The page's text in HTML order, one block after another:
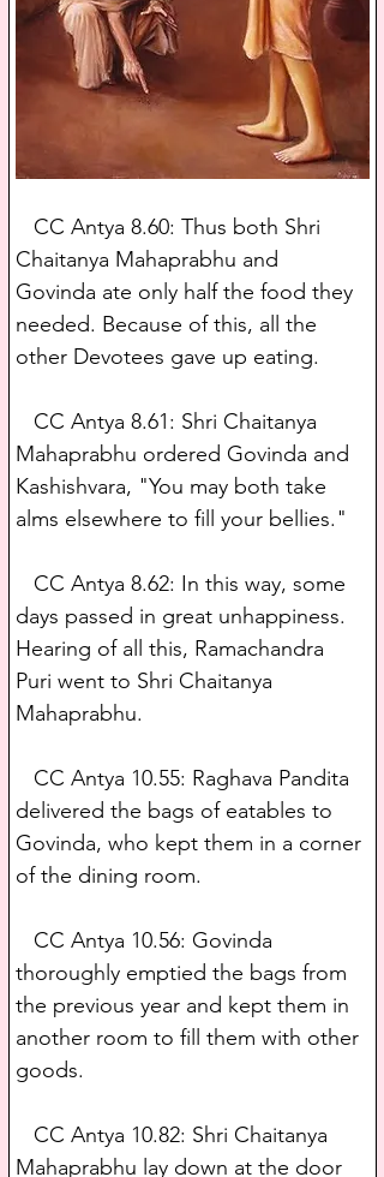
CC Antya 8.60: Thus both Shri
Chaitanya Mahaprabhu and
Govinda ate only half the food they
needed. Because of this, all the
other Devotees gave up eating.
CC Antya 8.61: Shri Chaitanya
Mahaprabhu ordered Govinda and
Kashishvara, "You may both take
alms elsewhere to fill your bellies."
CC Antya 8.62: In this way, some
days passed in great unhappiness.
Hearing of all this, Ramachandra
Puri went to Shri Chaitanya
Mahaprabhu.
CC Antya 10.55: Raghava Pandita
delivered the bags of eatables to
Govinda, who kept them in a corner
of the dining room.
CC Antya 10.56: Govinda
thoroughly emptied the bags from
the previous year and kept them in
another room to fill them with other
goods.
CC Antya 10.82: Shri Chaitanya
Mahaprabhu lay down at the door